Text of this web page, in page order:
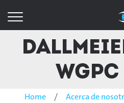
Home Acerca de